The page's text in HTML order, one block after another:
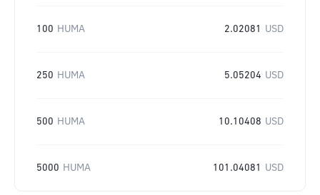
100 HUMA 2.02081 USD
250 HUMA 5.05204 USD
500 HUMA 10.10408 USD
5000 HUMA 101.04081 USD